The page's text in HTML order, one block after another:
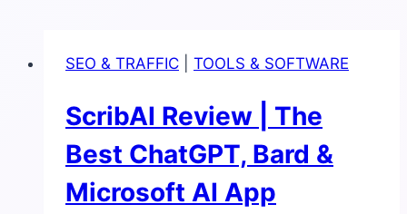
SEO & TRAFFIC TOOLS & SOFTWARE
ScribAI Review | The
Best ChatGPT, Bard &
Microsoft AI App